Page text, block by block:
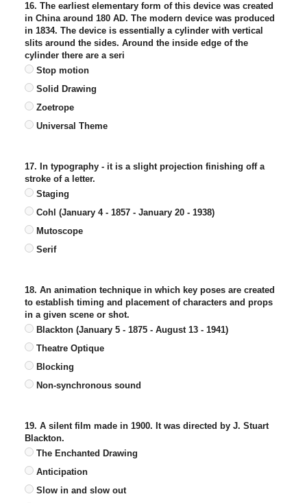
16. The earliest elementary form of this device was created
in China around 180 AD. The modern device was produced
in 1834. The device is essentially a cylinder with vertical
slits around the sides. Around the inside edge of the
cylinder there are a seri
Stop motion
Solid Drawing
Zoetrope
Universal Theme
17. In typography - it is a slight projection finishing off a
stroke of a letter.
Staging
Cohl (January 4 - 1857 - January 20 - 1938)
Mutoscope
Serif
18. An animation technique in which key poses are created
to establish timing and placement of characters and props
in a given scene or shot.
Blackton (January 5 - 1875 - August 13 - 1941)
Theatre Optique
Blocking
Non-synchronous sound
19. A silent film made in 1900. It was directed by J. Stuart
Blackton.
The Enchanted Drawing
Anticipation
Slow in and slow out